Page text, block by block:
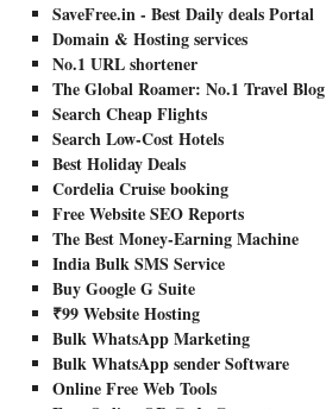
SaveFree.in - Best Daily deals Portal
Domain & Hosting services
No.1 URL shortener
The Global Roamer: No.1 Travel Blog
Search Cheap Flights
Search Low-Cost Hotels
Best Holiday Deals
Cordelia Cruise booking
Free Website SEO Reports
The Best Money-Earning Machine
India Bulk SMS Service
Buy Google G Suite
₹99 Website Hosting
Bulk WhatsApp Marketing
Bulk WhatsApp sender Software
Online Free Web Tools